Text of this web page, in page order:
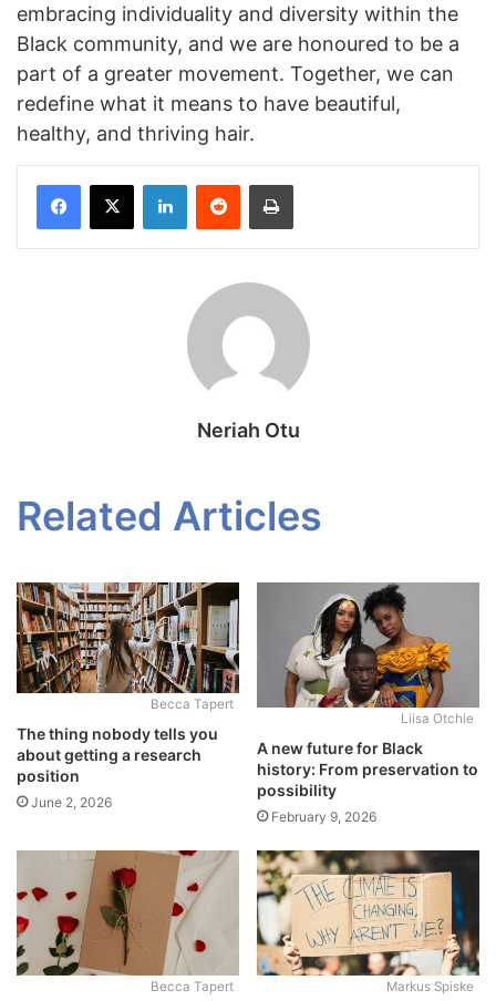
embracing individuality and diversity within the
Black community, and we are honoured to be a
part of a greater movement. Together, we can
redefine what it means to have beautiful,
healthy, and thriving hair.
Facebook
X LinkedInReddit Print
Neriah Otu
Related Articles
Becca Tapert
The thing nobody tells you
about getting a research
position
June 2, 2026
Liisa Otchie
A new future for Black
history: From preservation to
possibility
February 9, 2026
Becca Tapert Markus Spiske